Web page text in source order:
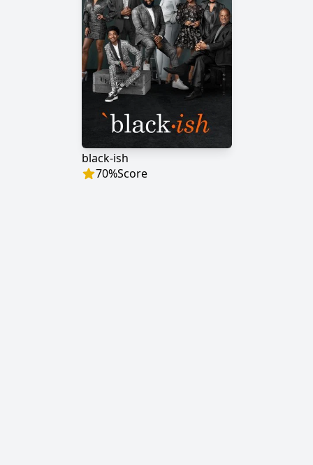
black-ish
70%Score